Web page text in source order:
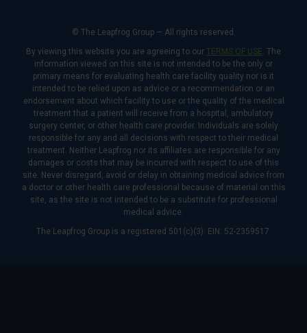
© The Leapfrog Group — All rights reserved.
By viewing this website you are agreeing to our TERMS OF USE. The
information viewed on this site is not intended to be the only or
primary means for evaluating health care facility quality nor is it
intended to be relied upon as advice or a recommendation or an
endorsement about which facility to use or the quality of the medical
treatment that a patient will receive from a hospital, ambulatory
surgery center, or other health care provider. Individuals are solely
responsible for any and all decisions with respect to their medical
treatment. Neither Leapfrog nor its affiliates are responsible for any
damages or costs that may be incurred with respect to use of this
site. Never disregard, avoid or delay in obtaining medical advice from
a doctor or other health care professional because of material on this
site, as the site is not intended to be a substitute for professional
medical advice.
The Leapfrog Group is a registered 501(c)(3). EIN: 52-2359517.